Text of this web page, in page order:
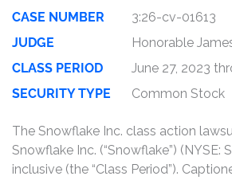
CASE NUMBER
3:26-cv-01613
JUDGE
Honorable
CLASS PERIOD
June 27, 2023
SECURITY TYPE
Common Stock
The Snowflake Inc. class action
Snowflake Inc. (“Snowflake”)
inclusive (the “Class Period”).